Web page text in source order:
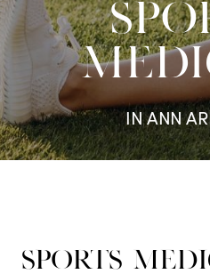
IN ANN
Sports